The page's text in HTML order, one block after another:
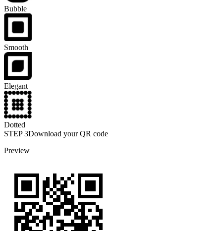
Bubble
Smooth
Elegant
Dotted
STEP 3Download your QR code
Preview